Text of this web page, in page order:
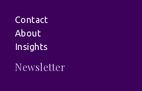
Contact
About
Insights
Newsletter